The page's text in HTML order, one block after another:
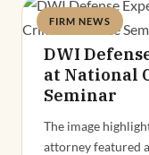
FIRM NEWS
Deandra Grant
DWI
at National
Seminar
The image
attorney featured